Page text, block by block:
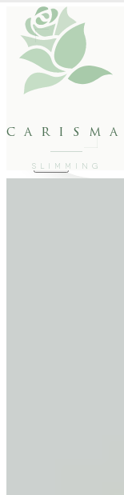
carisma
SLIMMING
WEIGHT LOSS
27802062